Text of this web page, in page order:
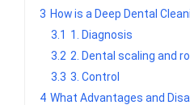
3 How is a Deep Dental
3.1 1. Diagnosis
3.2 2. Dental scaling and
3.3 3. Control
4 What Advantages and